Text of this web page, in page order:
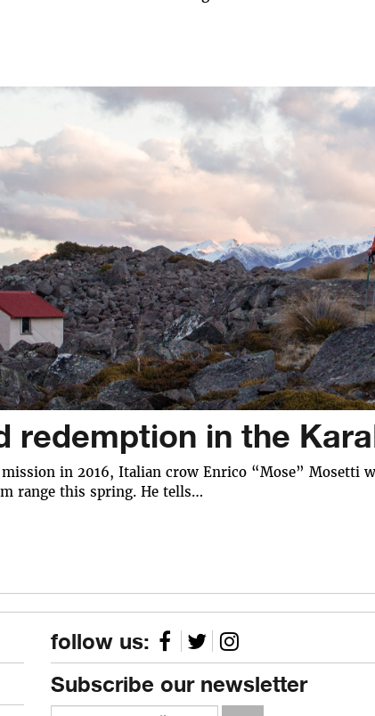
redemption in the
in 2016, Italian crow Enrico “Mose” Mosetti
range this spring. He tells…
follow us:
Subscribe our newsletter